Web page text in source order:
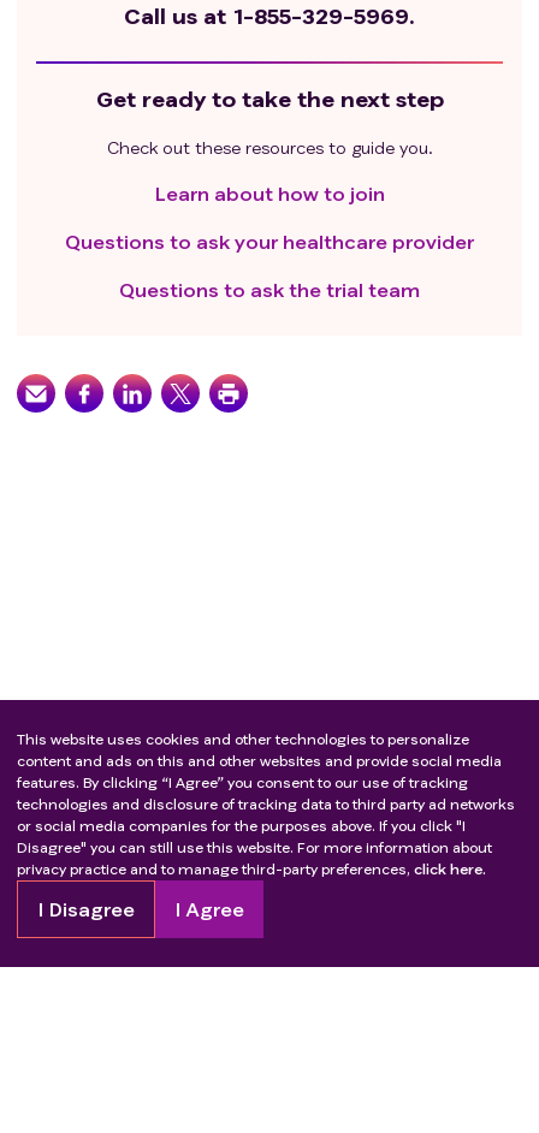
Call us at 1-855-329-5969.
Get ready to take the next step
Check out these resources to guide you.
Learn about how to join
Questions to ask your healthcare provider
Questions to ask the trial team
This website uses cookies and other technologies to personalize
content and ads on this and other websites and provide social media
features. By clicking “I Agree” you consent to our use of tracking
technologies and disclosure of tracking data to third party ad networks
or social media companies for the purposes above. If you click "I
Disagree" you can still use this website. For more information about
privacy practice and to manage third-party preferences, click here.
I Disagree I Agree